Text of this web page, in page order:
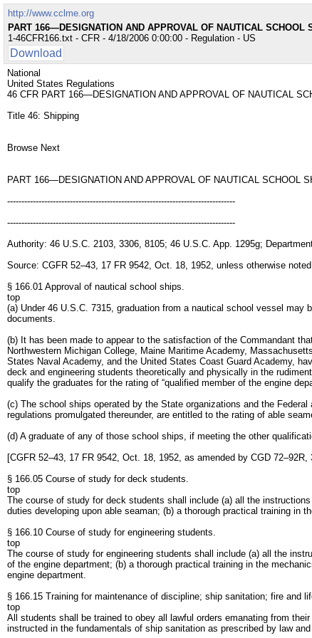
http://www.cclme.org
PART 166—DESIGNATION AND APPROVAL OF NAUTICAL SCHOOL
1-46CFR166.txt - CFR - 4/18/2006 0:00:00 - Regulation - US
Download
National
United States Regulations
46 CFR PART 166—DESIGNATION AND APPROVAL OF NAUTICAL
Title 46: Shipping
Browse Next
PART 166—DESIGNATION AND APPROVAL OF NAUTICAL SCHOOL
--------------------------------------------------------------------------------
--------------------------------------------------------------------------------
Authority: 46 U.S.C. 2103, 3306, 8105; 46 U.S.C. App. 1295g;
Source: CGFR 52–43, 17 FR 9542, Oct. 18, 1952, unless otherwise
§ 166.01 Approval of nautical school ships.
top
(a) Under 46 U.S.C. 7315, graduation from a nautical school vessel
documents.
(b) It has been made to appear to the satisfaction of the Commandant
Northwestern Michigan College, Maine Maritime Academy,
States Naval Academy, and the United States Coast Guard Academy,
deck and engineering students theoretically and physically in the
qualify the graduates for the rating of “qualified member of the engine
(c) The school ships operated by the State organizations and the
regulations promulgated thereunder, are entitled to the rating of able
(d) A graduate of any of those school ships, if meeting the other
[CGFR 52–43, 17 FR 9542, Oct. 18, 1952, as amended by CGD
§ 166.05 Course of study for deck students.
top
The course of study for deck students shall include (a) all the
duties developing upon able seaman; (b) a thorough practical training in
§ 166.10 Course of study for engineering students.
top
The course of study for engineering students shall include (a) all the
of the engine department; (b) a thorough practical training in the
engine department.
§ 166.15 Training for maintenance of discipline; ship sanitation; fire and
top
All students shall be trained to obey all lawful orders emanating from
instructed in the fundamentals of ship sanitation as prescribed by law